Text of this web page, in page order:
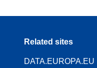
Related sites
DATA.EUROPA.EU